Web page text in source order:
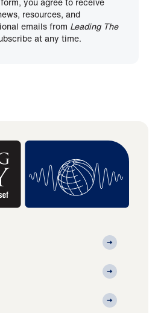
resources, and
emails from Leading The
at any time.